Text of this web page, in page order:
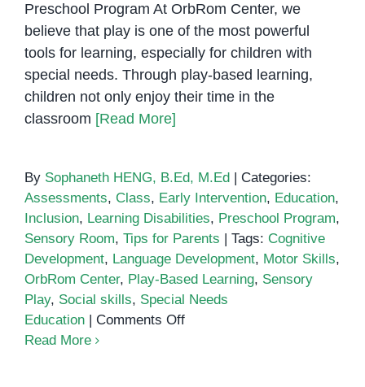
Specialized
Services
Preschool Program At OrbRom Center, we
believe that play is one of the most powerful
tools for learning, especially for children with
special needs. Through play-based learning,
children not only enjoy their time in the
classroom [Read More]
By Sophaneth HENG, B.Ed, M.Ed
Categories:
Assessments, Class, Early Intervention, Education,
Inclusion, Learning Disabilities, Preschool Program,
Sensory Room, Tips for Parents Tags: Cognitive
Development, Language Development, Motor Skills,
OrbRom Center, Play-Based Learning, Sensory
Play, Social skills, Special Needs
Education
Comments Offon
Read More